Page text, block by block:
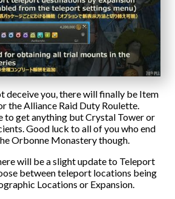
deceive you, there will finally be Item
the Alliance Raid Duty Roulette.
to get anything but Crystal Tower or
Good luck to all of you who end
Orbonne Monastery though.
will be a slight update to Teleport
between teleport locations being
Locations or Expansion.